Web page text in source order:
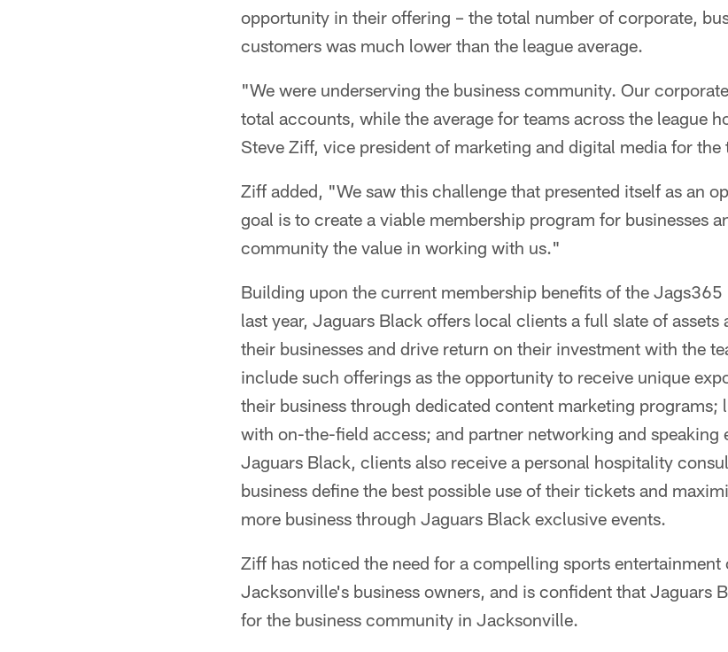
opportunity in their offering – the total number of corporate,
customers was much lower than the league average.
"We were underserving the business community. Our
total accounts, while the average for teams across the league
Steve Ziff, vice president of marketing and digital media for the
Ziff added, "We saw this challenge that presented itself as an
goal is to create a viable membership program for businesses
community the value in working with us."
Building upon the current membership benefits of the
last year, Jaguars Black offers local clients a full slate of
their businesses and drive return on their investment with the
include such offerings as the opportunity to receive unique
their business through dedicated content marketing programs;
with on-the-field access; and partner networking and speaking
Jaguars Black, clients also receive a personal hospitality
business define the best possible use of their tickets and
more business through Jaguars Black exclusive events.
Ziff has noticed the need for a compelling sports
Jacksonville's business owners, and is confident that Jaguars
for the business community in Jacksonville.